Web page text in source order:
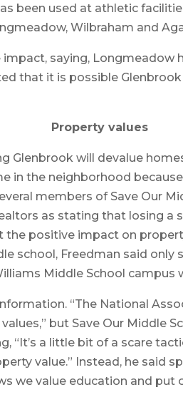
been used at athletic
Wilbraham and
saying, Longmeadow
that it is possible
Property values
Glenbrook will devalue
in the neighborhood
members of Save Our
as stating that losing a
the positive impact on
school, Freedman said only
Middle School campus
“The National
but Save Our Middle
“It’s a little bit of a scare
value.” Instead, he said
we value education and put